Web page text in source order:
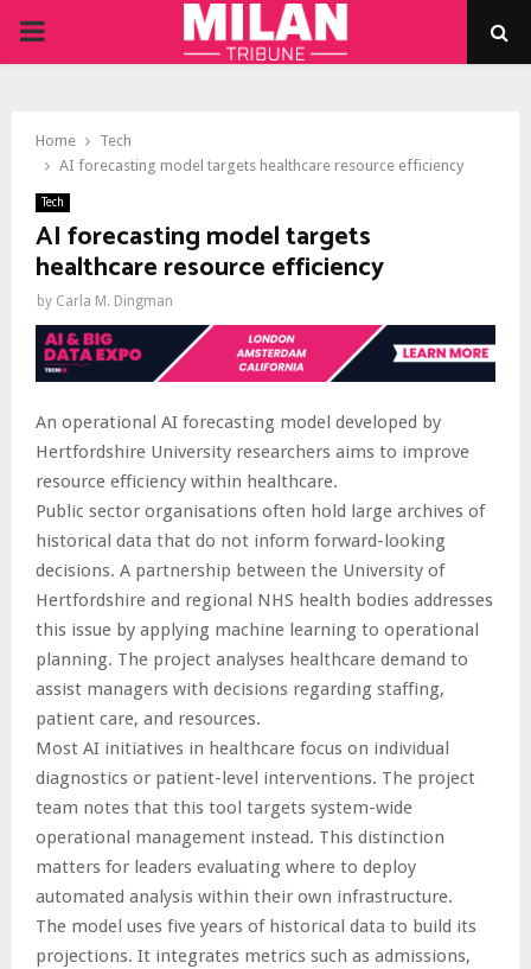
PRIMARY
Home
Tech
AI forecasting model targets healthcare resource efficiency
Tech
AI forecasting model targets
healthcare resource efficiency
by Carla M. Dingman
An operational AI forecasting model developed by
Hertfordshire University researchers aims to improve
resource efficiency within healthcare.
Public sector organisations often hold large archives of
historical data that do not inform forward-looking
decisions. A partnership between the University of
Hertfordshire and regional NHS health bodies addresses
this issue by applying machine learning to operational
planning. The project analyses healthcare demand to
assist managers with decisions regarding staffing,
patient care, and resources.
Most AI initiatives in healthcare focus on individual
diagnostics or patient-level interventions. The project
team notes that this tool targets system-wide
operational management instead. This distinction
matters for leaders evaluating where to deploy
automated analysis within their own infrastructure.
The model uses five years of historical data to build its
projections. It integrates metrics such as admissions,